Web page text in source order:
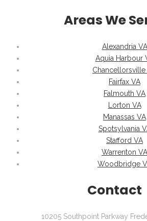
Areas We
Alexandria VA
Aquia Harbour
Chancellorsville
Fairfax VA
Falmouth VA
Lorton VA
Manassas VA
Spotsylvania
Stafford VA
Warrenton VA
Woodbridge
Contact
10205 Southpoint Parkway